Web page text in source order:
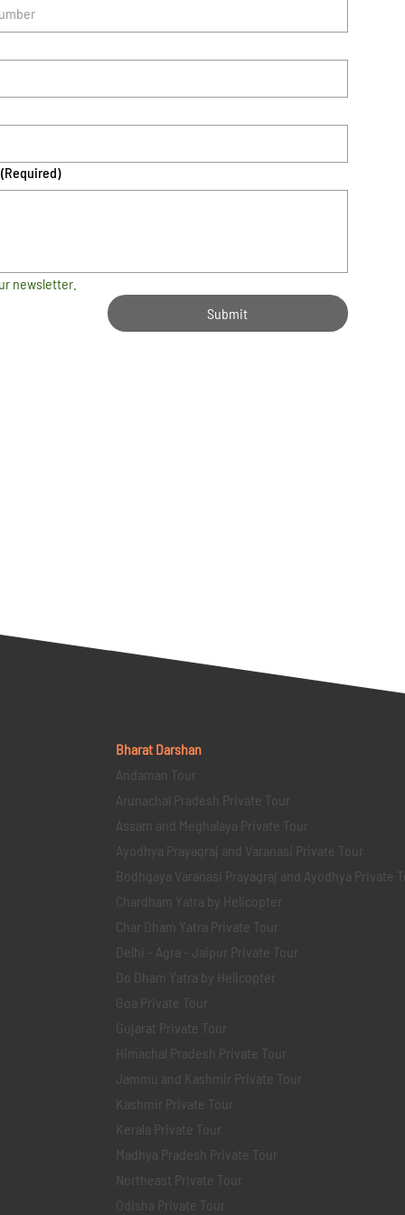
(Required)
newsletter.
Submit
Bharat Darshan
Andaman Tour
Arunachal Pradesh Private Tour
Assam and Meghalaya Private Tour
Ayodhya Prayagraj and Varanasi Private Tour
Bodhgaya Varanasi Prayagraj and Ayodhya Private
Chardham Yatra by Helicopter
Char Dham Yatra Private Tour
Delhi - Agra - Jaipur Private Tour
Do Dham Yatra by Helicopter
Goa Private Tour
Gujarat Private Tour
Himachal Pradesh Private Tour
Jammu and Kashmir Private Tour
Kashmir Private Tour
Kerala Private Tour
Madhya Pradesh Private Tour
Northeast Private Tour
Odisha Private Tour